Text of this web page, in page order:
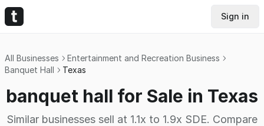
Sign in
All Businesses
Entertainment and Recreation Business
Banquet Hall
Texas
banquet hall for Sale in Texas
Similar businesses sell at 1.1x to 1.9x SDE. Compare